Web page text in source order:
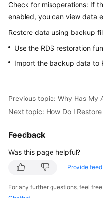
User
Guide
Practices
White
Paper
API
SDK
Check for misoperations: If
enabled, you can view data
Restore data using backup
Use the RDS restoration
Import the backup data to
Previous topic: Why Has My
Feedback
Was this page helpful?
Provide
For any further questions, feel